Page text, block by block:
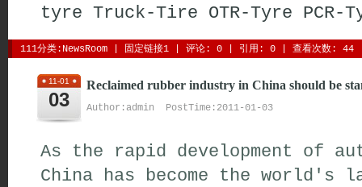
tyre Truck-Tire OTR-Tyre PCR-
111分类: NewsRoom 固定链接1 评论: 0 | 引用: 0 | 查看次数: 44
11-01
03
Reclaimed rubber industry in China should be
Author:admin PostTime:2011-01-03
As the rapid development of
China has become the world's